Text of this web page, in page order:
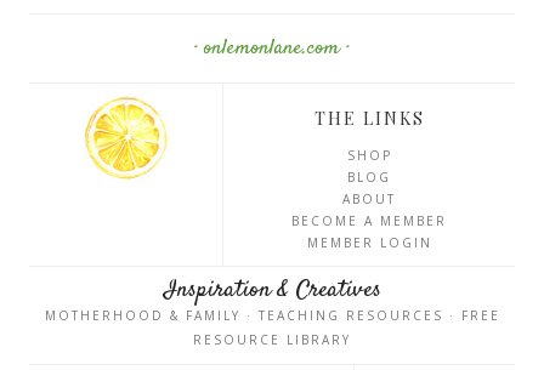
· onlemonlane.com ·
THE LINKS
SHOP
BLOG
ABOUT
BECOME A MEMBER
MEMBER LOGIN
Inspiration & Creatives
MOTHERHOOD & FAMILY · TEACHING RESOURCES · FREE
RESOURCE LIBRARY